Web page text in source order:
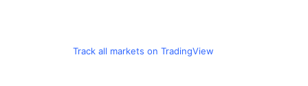
Track all markets on TradingView